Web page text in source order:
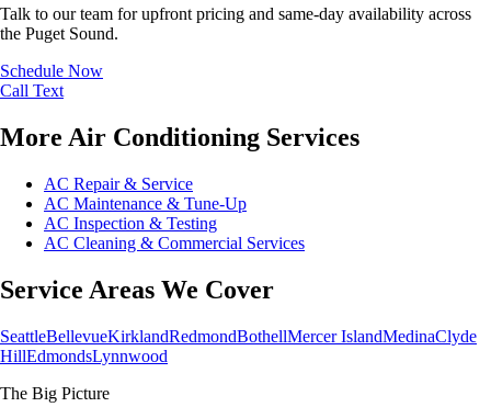
Talk to our team for upfront pricing and same-day availability across
the Puget Sound.
Schedule Now
Call Text
More Air Conditioning Services
AC Repair & Service
AC Maintenance & Tune-Up
AC Inspection & Testing
AC Cleaning & Commercial Services
Service Areas We Cover
SeattleBellevueKirklandRedmondBothellMercer IslandMedinaClyde
HillEdmondsLynnwood
The Big Picture